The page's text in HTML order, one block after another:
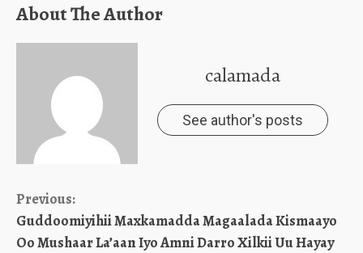
About The Author
calamada
See author's posts
Continue
Reading
Previous:
Guddoomiyihii Maxkamadda Magaalada Kismaayo
Oo Mushaar La’aan Iyo Amni Darro Xilkii Uu Hayay